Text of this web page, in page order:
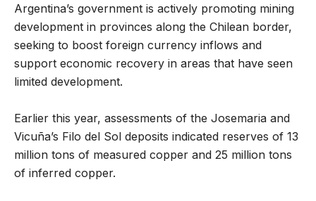
Argentina’s government is actively promoting mining
development in provinces along the Chilean border,
seeking to boost foreign currency inflows and
support economic recovery in areas that have seen
limited development.
Earlier this year, assessments of the Josemaria and
Vicuña’s Filo del Sol deposits indicated reserves of 13
million tons of measured copper and 25 million tons
of inferred copper.